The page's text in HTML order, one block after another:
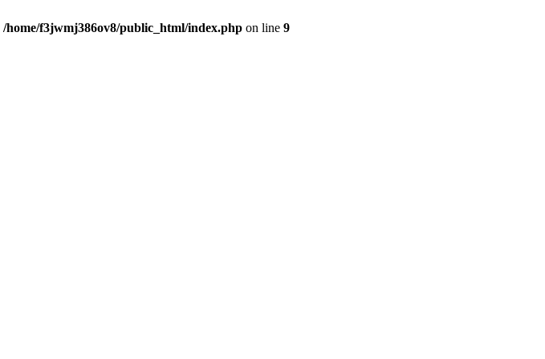
/home/f3jwmj386ov8/public_html/index.php on line 9